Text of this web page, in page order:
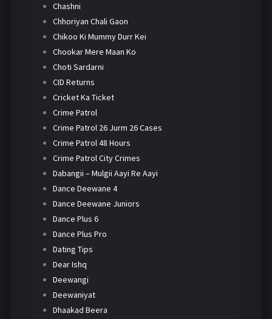
Chashni
Chhoriyan Chali Gaon
Chikoo Ki Mummy Durr Kei
Chookar Mere Maan Ko
Choti Sardarni
CID Returns
Cricket Ka Ticket
Crime Patrol
Crime Patrol 26 Jurm 26 Cases
Crime Patrol 48 Hours
Crime Patrol City Crimes
Dabangii – Mulgii Aayi Re Aayi
Dance Deewane 4
Dance Deewane Juniors
Dance Plus 6
Dance Plus Pro
Dating Tips
Dear Ishq
Deewangi
Deewaniyat
Dhaakad Beera